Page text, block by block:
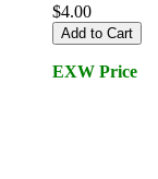
$4.00
Add to Cart
EXW Price